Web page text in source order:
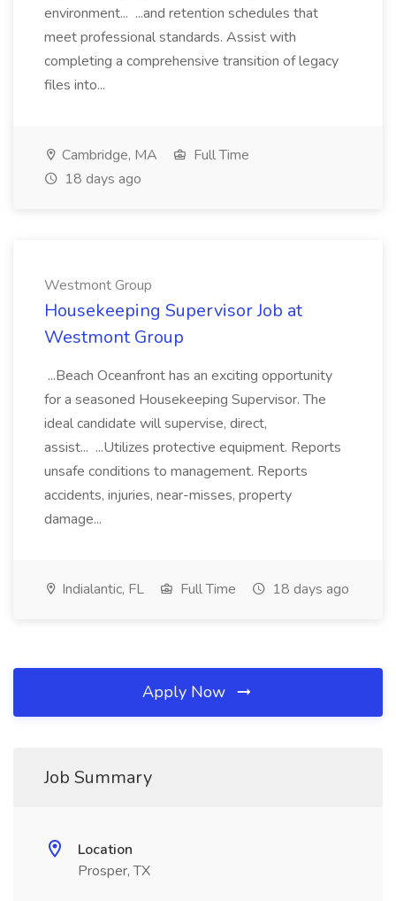
environment... ...and retention schedules that
meet professional standards. Assist with
completing a comprehensive transition of legacy
files into...
Cambridge, MA
Full Time
18 days ago
Westmont Group
Housekeeping Supervisor Job at
Westmont Group
...Beach Oceanfront has an exciting opportunity
for a seasoned Housekeeping Supervisor. The
ideal candidate will supervise, direct,
assist... ...Utilizes protective equipment. Reports
unsafe conditions to management. Reports
accidents, injuries, near-misses, property
damage...
Indialantic, FL Full Time 18 days ago
Apply Now
Job Summary
Location
Prosper, TX